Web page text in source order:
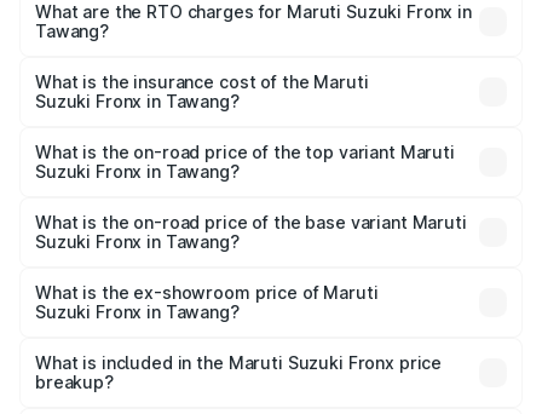
₹6.85 Lakhs and ₹11.98 Lakhs. On-road prices vary across
cities based on registration fees, insurance, and other
What are the RTO charges for Maruti Suzuki Fronx in
Tawang?
Suzuki Fronx in Tawang will be ₹44.69 thousands.
What is the insurance cost of the Maruti
Suzuki Fronx in Tawang?
Suzuki Fronx in Tawang is ₹27.79 thousands
What is the on-road price of the top variant Maruti
Suzuki Fronx in Tawang?
₹14.07 lakhs Lakh in Tawang.
What is the on-road price of the base variant Maruti
Suzuki Fronx in Tawang?
lakhs Lakh in Tawang.
What is the ex-showroom price of Maruti
Suzuki Fronx in Tawang?
Suzuki Fronx in Tawang is ₹7.52 lakhs.
What is included in the Maruti Suzuki Fronx price
breakup?